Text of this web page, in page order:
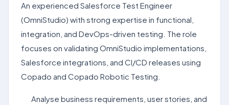
An experienced Salesforce Test Engineer
(OmniStudio) with strong expertise in functional,
integration, and DevOps-driven testing. The role
focuses on validating OmniStudio implementations,
Salesforce integrations, and CI/CD releases using
Copado and Copado Robotic Testing.
Analyse business requirements, user stories, and